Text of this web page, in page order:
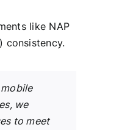
like NAP
consistency.
we
to meet